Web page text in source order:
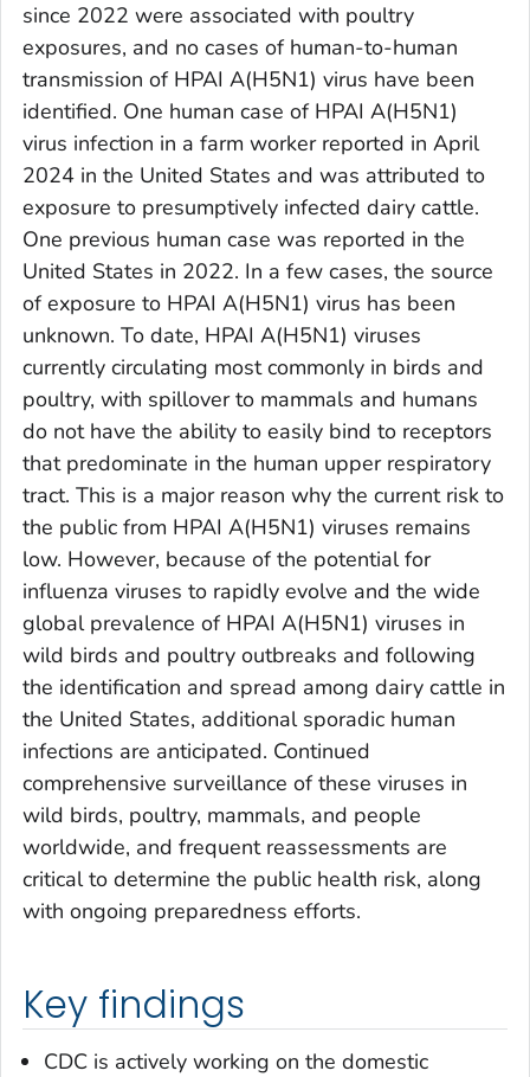
since 2022 were associated with poultry
exposures, and no cases of human-to-human
transmission of HPAI A(H5N1) virus have been
identified. One human case of HPAI A(H5N1)
virus infection in a farm worker reported in April
2024 in the United States and was attributed to
exposure to presumptively infected dairy cattle.
One previous human case was reported in the
United States in 2022. In a few cases, the source
of exposure to HPAI A(H5N1) virus has been
unknown. To date, HPAI A(H5N1) viruses
currently circulating most commonly in birds and
poultry, with spillover to mammals and humans
do not have the ability to easily bind to receptors
that predominate in the human upper respiratory
tract. This is a major reason why the current risk to
the public from HPAI A(H5N1) viruses remains
low. However, because of the potential for
influenza viruses to rapidly evolve and the wide
global prevalence of HPAI A(H5N1) viruses in
wild birds and poultry outbreaks and following
the identification and spread among dairy cattle in
the United States, additional sporadic human
infections are anticipated. Continued
comprehensive surveillance of these viruses in
wild birds, poultry, mammals, and people
worldwide, and frequent reassessments are
critical to determine the public health risk, along
with ongoing preparedness efforts.
Key findings
CDC is actively working on the domestic